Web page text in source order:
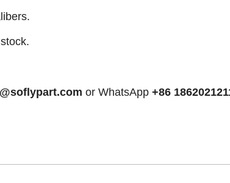
or WhatsApp +86